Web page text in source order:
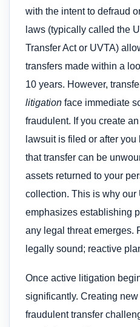
with the intent to defraud
laws (typically called the
Transfer Act or UVTA)
transfers made within a
10 years. However,
litigation face immediate
fraudulent. If you create
lawsuit is filed or after
that transfer can be
assets returned to your
collection. This is why our
emphasizes establishing
any legal threat emerges.
legally sound; reactive
Once active litigation
significantly. Creating
fraudulent transfer